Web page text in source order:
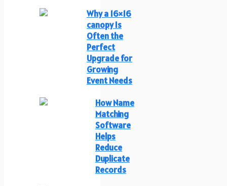
Why a 16×16
canopy Is
Often the
Perfect
Upgrade for
Growing
Event Needs
How Name
Matching
Software
Helps
Reduce
Duplicate
Records